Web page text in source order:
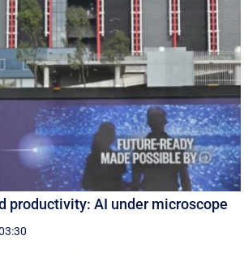
productivity: AI under microscope